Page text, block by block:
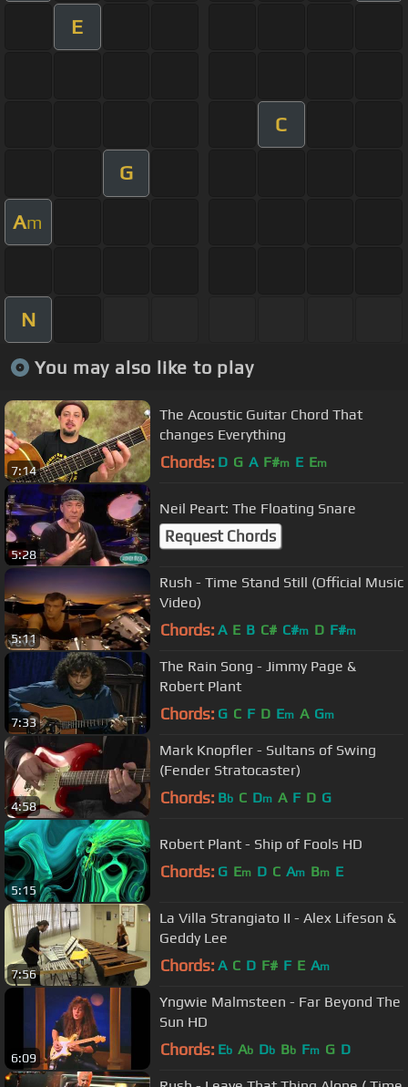
E
C
G
Am
N
You may also like to play
7:14
The Acoustic Guitar Chord That
changes Everything
Chords: D G A F#m E Em
5:28
Neil Peart: The Floating Snare
Request Chords
5:11
Rush - Time Stand Still (Official Music
Video)
Chords: A E B C# C#m D F#m
7:33
The Rain Song - Jimmy Page &
Robert Plant
Chords: G C F D Em A Gm
4:58
Mark Knopfler - Sultans of Swing
(Fender Stratocaster)
Chords: Bb C Dm A F D G
5:15
Robert Plant - Ship of Fools HD
Chords: G Em D C Am Bm E
7:56
La Villa Strangiato II - Alex Lifeson &
Geddy Lee
Chords: A C D F# F E Am
6:09
Yngwie Malmsteen - Far Beyond The
Sun HD
Chords: Eb Ab Db Bb Fm G D